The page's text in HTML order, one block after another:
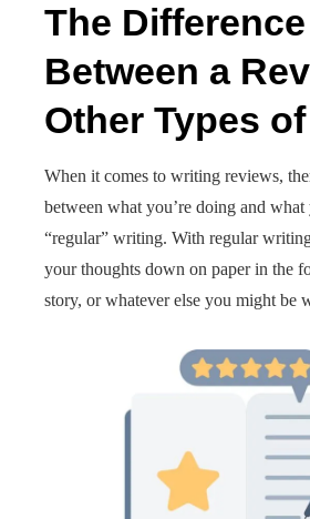
The Difference
Between a
Other Types
When it comes to writing reviews,
between what you’re doing and
“regular” writing. With regular
your thoughts down on paper in the
story, or whatever else you might be